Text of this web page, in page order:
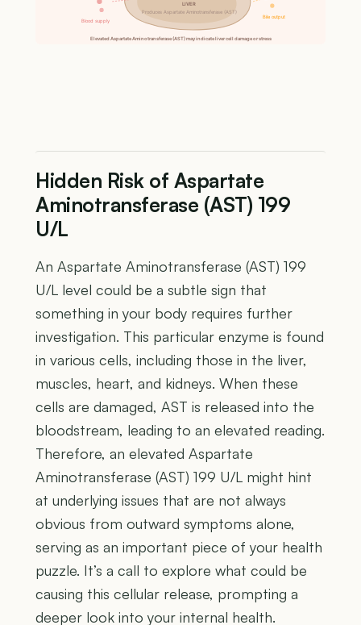
LIVER
Produces Aspartate Aminotransferase (AST)
Blood supply
Bile output
Elevated Aspartate Aminotransferase (AST) may indicate liver cell damage or stress
Hidden Risk of Aspartate
Aminotransferase (AST) 199
U/L
An Aspartate Aminotransferase (AST) 199
U/L level could be a subtle sign that
something in your body requires further
investigation. This particular enzyme is found
in various cells, including those in the liver,
muscles, heart, and kidneys. When these
cells are damaged, AST is released into the
bloodstream, leading to an elevated reading.
Therefore, an elevated Aspartate
Aminotransferase (AST) 199 U/L might hint
at underlying issues that are not always
obvious from outward symptoms alone,
serving as an important piece of your health
puzzle. It’s a call to explore what could be
causing this cellular release, prompting a
deeper look into your internal health.